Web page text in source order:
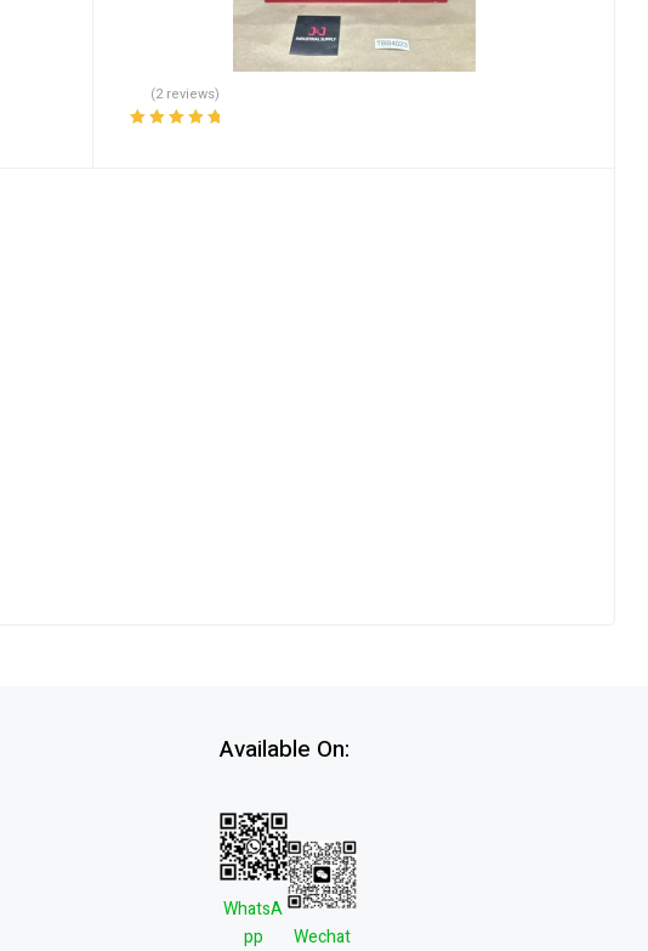
(2 reviews)
Available On:
WhatsA
pp
Wechat